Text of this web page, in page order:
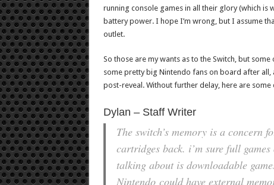
running console games in all their glory (which is
battery power. I hope I’m wrong, but I assume
outlet.
So those are my wants as to the Switch, but
some pretty big Nintendo fans on board after all,
post-reveal. Without further delay, here are some
Dylan – Staff Writer
The switch’s memory is a concern
cartridges back. i’m sure full
talking about is downloadable
Nintendo could have external